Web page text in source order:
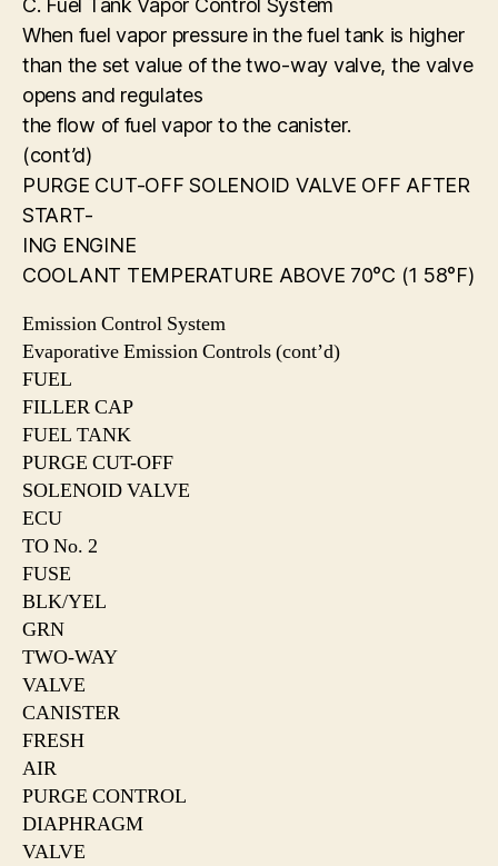
When fuel vapor pressure in the fuel tank is higher
than the set value of the two-way valve, the valve
opens and regulates
the flow of fuel vapor to the canister.
(cont’d)
PURGE CUT-OFF SOLENOID VALVE OFF AFTER
START-
ING ENGINE
COOLANT TEMPERATURE ABOVE 70°C (1 58°F)
Emission Control System
Evaporative Emission Controls (cont’d)
FUEL
FILLER CAP
FUEL TANK
PURGE CUT-OFF
SOLENOID VALVE
ECU
TO No. 2
FUSE
BLK/YEL
GRN
TWO-WAY
VALVE
CANISTER
FRESH
AIR
PURGE CONTROL
DIAPHRAGM
VALVE